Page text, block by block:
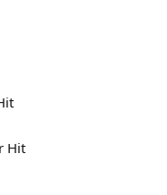
Hit